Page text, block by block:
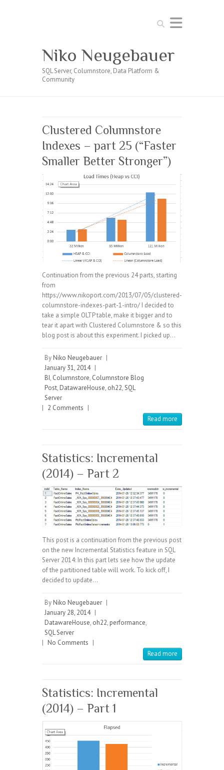
Search
Niko Neugebauer
SQL Server, Columnstore, Data Platform &
Community
Clustered Columnstore
Indexes – part 25 (“Faster
Smaller Better Stronger”)
Continuation from the previous 24 parts, starting
from
https://www.nikoport.com/2013/07/05/clustered-
columnstore-indexes-part-1-intro/ I decided to
take a simple OLTP table, make it bigger and to
tear it apart with Clustered Columnstore & so this
blog post is about this experiment. I picked up…
By Niko Neugebauer |
January 31, 2014 |
BI, Columnstore, Columnstore Blog
Post, DatawareHouse, oh22,SQL
Server
| 2 Comments |
Read more
Statistics: Incremental
(2014) – Part 2
This post is a continuation from the previous post
on the new Incremental Statistics feature in SQL
Server 2014: In this part lets see how the update
of the partitioned table will work. To kick off, I
decided to update…
By Niko Neugebauer |
January 28, 2014 |
DatawareHouse, oh22, performance,
SQL Server
| No Comments |
Read more
Statistics: Incremental
(2014) – Part 1